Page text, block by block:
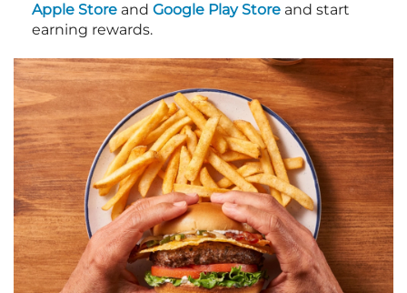
Apple Store and Google Play Store and start
earning rewards.